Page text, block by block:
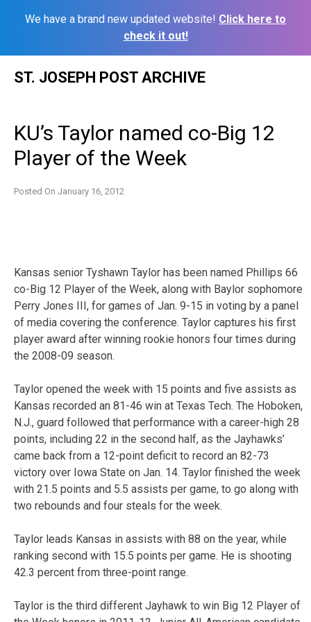
We have a brand new updated website! Click here to
check it out!
ST. JOSEPH POST ARCHIVE
KU’s Taylor named co-Big 12
Player of the Week
Posted On January 16, 2012
Kansas senior Tyshawn Taylor has been named Phillips 66
co-Big 12 Player of the Week, along with Baylor sophomore
Perry Jones III, for games of Jan. 9-15 in voting by a panel
of media covering the conference. Taylor captures his first
player award after winning rookie honors four times during
the 2008-09 season.
Taylor opened the week with 15 points and five assists as
Kansas recorded an 81-46 win at Texas Tech. The Hoboken,
N.J., guard followed that performance with a career-high 28
points, including 22 in the second half, as the Jayhawks’
came back from a 12-point deficit to record an 82-73
victory over Iowa State on Jan. 14. Taylor finished the week
with 21.5 points and 5.5 assists per game, to go along with
two rebounds and four steals for the week.
Taylor leads Kansas in assists with 88 on the year, while
ranking second with 15.5 points per game. He is shooting
42.3 percent from three-point range.
Taylor is the third different Jayhawk to win Big 12 Player of